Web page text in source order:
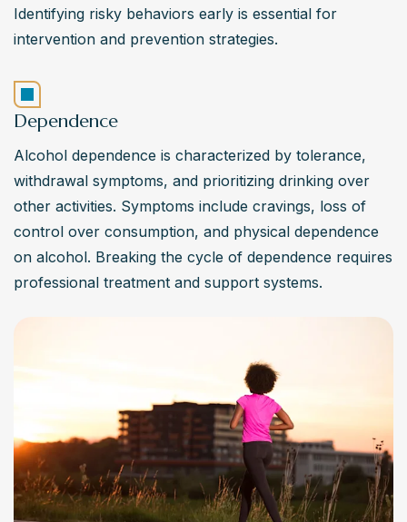
Identifying risky behaviors early is essential for
intervention and prevention strategies.
Dependence
Alcohol dependence is characterized by tolerance,
withdrawal symptoms, and prioritizing drinking over
other activities. Symptoms include cravings, loss of
control over consumption, and physical dependence
on alcohol. Breaking the cycle of dependence requires
professional treatment and support systems.